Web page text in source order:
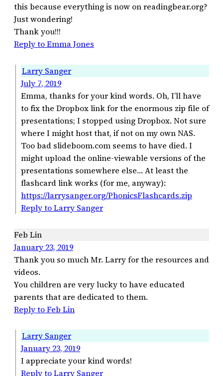
this because everything is now on readingbear.org?
Just wondering!
Thank you!!!
Reply to Emma Jones
Larry Sanger
July 7, 2019
Emma, thanks for your kind words. Oh, I’ll have
to fix the Dropbox link for the enormous zip file of
presentations; I stopped using Dropbox. Not sure
where I might host that, if not on my own NAS.
Too bad slideboom.com seems to have died. I
might upload the online-viewable versions of the
presentations somewhere else… At least the
flashcard link works (for me, anyway):
https://larrysanger.org/PhonicsFlashcards.zip
Reply to Larry Sanger
Feb Lin
January 23, 2019
Thank you so much Mr. Larry for the resources and
videos.
You children are very lucky to have educated
parents that are dedicated to them.
Reply to Feb Lin
Larry Sanger
January 23, 2019
I appreciate your kind words!
Reply to Larry Sanger